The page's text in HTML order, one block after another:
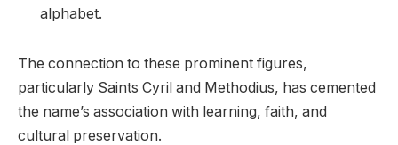
alphabet.
The connection to these prominent figures,
particularly Saints Cyril and Methodius, has cemented
the name’s association with learning, faith, and
cultural preservation.